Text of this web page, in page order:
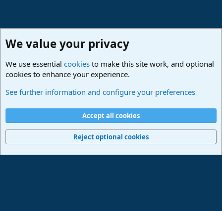
Studio One & Studio Pro - Community Support
Terms and rules Privacy policy
Home
R
Community platform by XenForo® © 2010-2024 XenForo Ltd.
We value your privacy
We use essential cookies to make this site work, and optional
cookies to enhance your experience.
See further information and configure your preferences
Accept all cookies
Reject optional cookies